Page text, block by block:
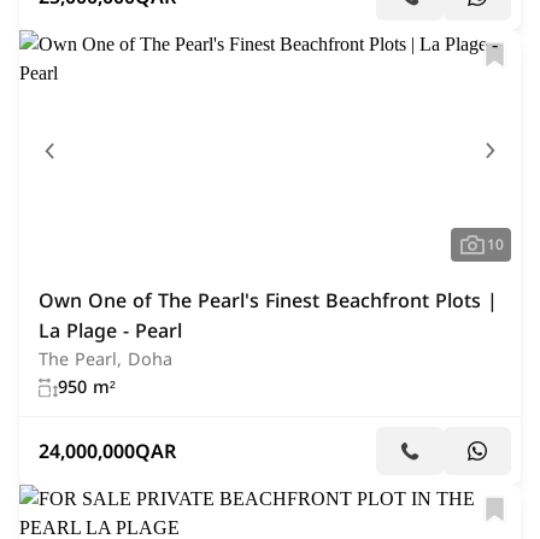
10
Own One of The Pearl's Finest Beachfront Plots |
La Plage - Pearl
The Pearl, Doha
950 m²
24,000,000QAR